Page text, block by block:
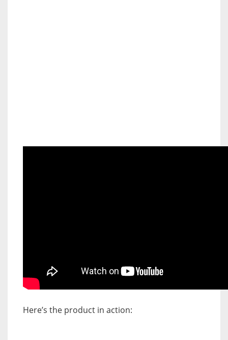
Here’s the product in action: